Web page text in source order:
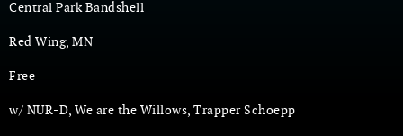
Central Park Bandshell
Red Wing, MN
Free
w/ NUR-D, We are the Willows, Trapper Schoepp